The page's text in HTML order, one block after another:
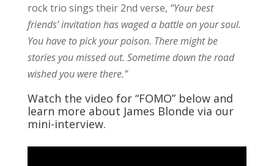
rock trio sings their 2nd verse, “Your best
friends’ invitation has waged a battle on your soul.
You have to pick your poison. There might be
stories you missed out. Sometime down the road
wished you were there.”
Watch the video for “FOMO” below and
learn more about James Blonde via our
mini-interview.